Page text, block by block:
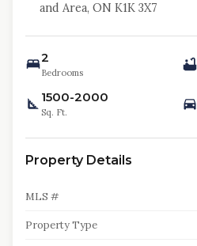
and Area, ON K1K 3X7
2
Bedrooms
1500-2000
Sq. Ft.
Property Details
MLS #
Property Type